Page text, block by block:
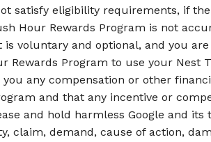
satisfy eligibility requirements, if
Hour Rewards Program is not
voluntary and optional, and you
Rewards Program to use your Nest
you any compensation or other
and that any incentive or
and hold harmless Google and
claim, demand, cause of action,